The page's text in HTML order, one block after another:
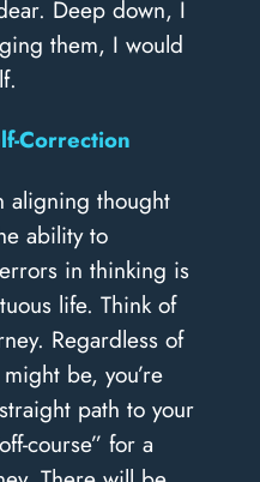
Deep down, I
them, I would
Correction
aligning thought
ability to
in thinking is
life. Think of
Regardless of
be, you’re
path to your
course” for a